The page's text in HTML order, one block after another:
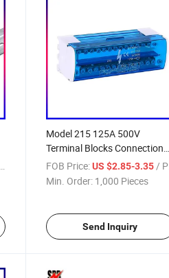
Model 215 125A 500V
Terminal Blocks Connection
Box
FOB Price: US $2.85-3.35/ Piece
Min. Order: 1,000 Pieces
Send Inquiry